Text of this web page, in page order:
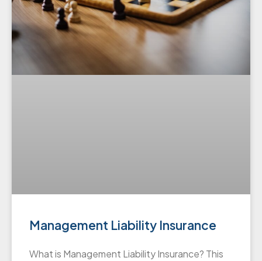
Management Liability Insurance
What is Management Liability Insurance? This